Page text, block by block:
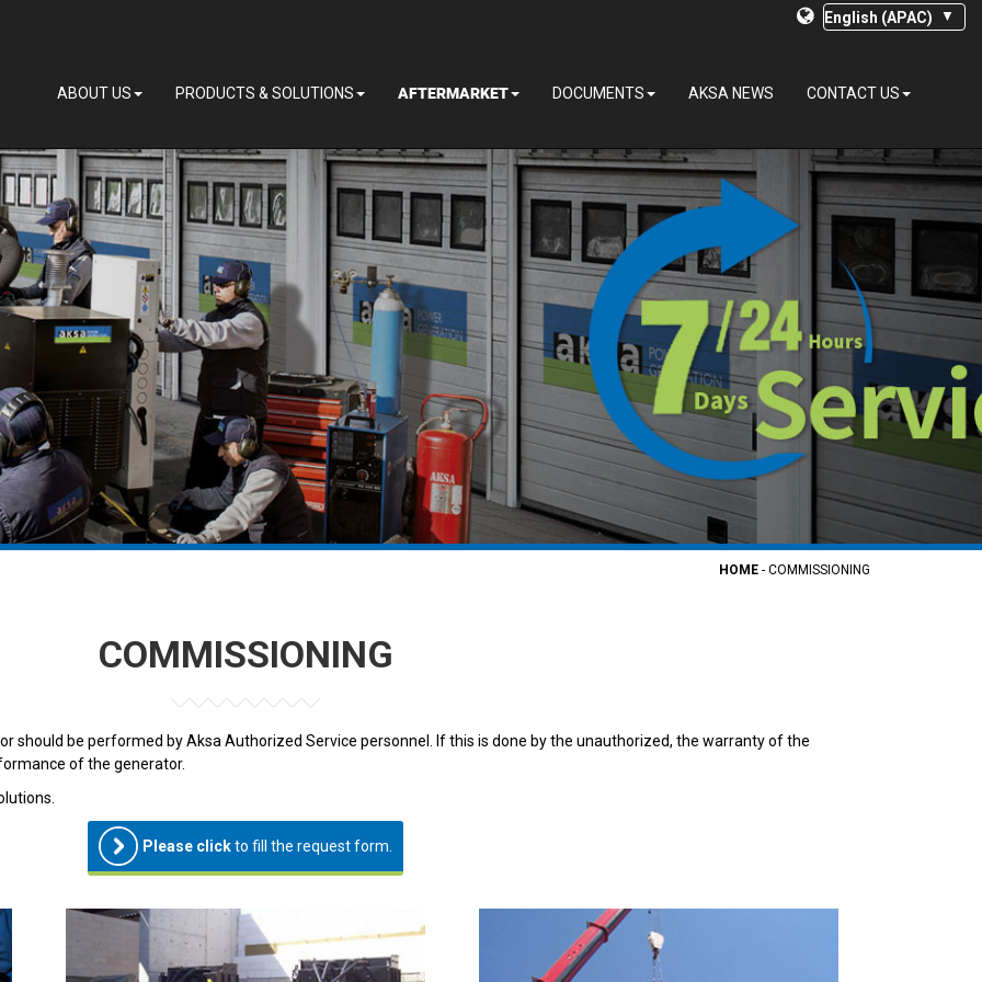
ABOUT US PRODUCTS & SOLUTIONS AFTERMARKET DOCUMENTS AKSA NEWS CONTACT US
HOME - COMMISSIONING
COMMISSIONING
should be performed by Aksa Authorized Service personnel. If this is done by the unauthorized, the warranty of the
of the generator.
Please clickto fill the request form.